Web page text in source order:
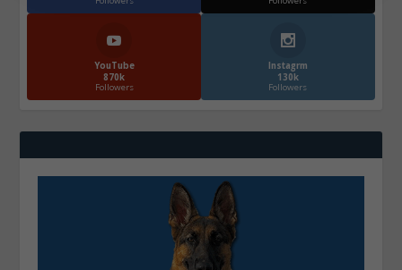
YouTube
870k
Followers
Instagrm
130k
Followers